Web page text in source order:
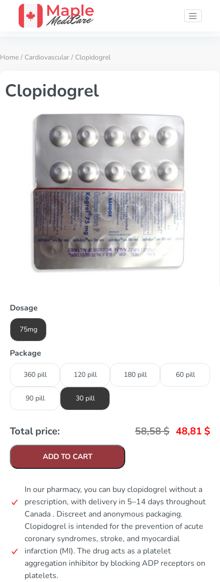
Home / Cardiovascular / Clopidogrel
Clopidogrel
Dosage
75mg
Package
360 pill 120 pill 180 pill 60 pill
90 pill 30 pill
Total price: 58,58$ 48,81 $
ADD TO CART
In our pharmacy, you can buy clopidogrel without a
prescription, with delivery in 5–14 days throughout
Canada . Discreet and anonymous packaging.
Clopidogrel is intended for the prevention of acute
coronary syndromes, stroke, and myocardial
infarction (MI). The drug acts as a platelet
aggregation inhibitor by blocking ADP receptors on
platelets.